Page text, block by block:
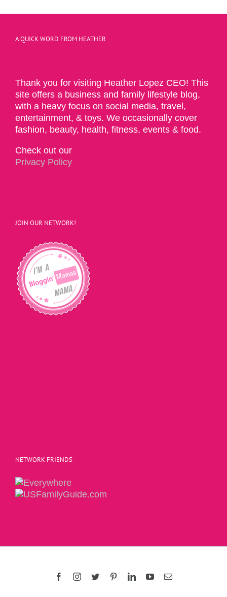
A QUICK WORD FROM HEATHER
Thank you for visiting Heather Lopez CEO! This
site offers a business and family lifestyle blog,
with a heavy focus on social media, travel,
entertainment, & toys. We occasionally cover
fashion, beauty, health, fitness, events & food.
Check out our
Privacy Policy
JOIN OUR NETWORK!
NETWORK FRIENDS
FacebookInstagram
Twitter PinterestLinkedInYouTubeEmail